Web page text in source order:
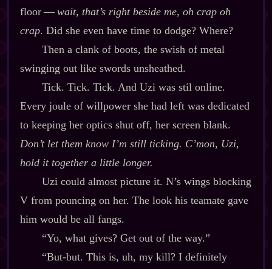
floor‍ ‍‍—‍ wait, that’s right beside me, oh crap oh
crap. Did she even have time to dodge? Where?
Then a clank of boots, the swish of metal
swinging out like swords unsheathed.
Tick. Tick. Tick. And Uzi was stil online.
Every joule of willpower she had left was dedicated
to keeping her optics shut off, her screen blank.
Don’t let them know I’m still ticking. C’mon, Uzi,
hold it together a little longer.
Uzi could almost picture it. N’s wings blocking
V from pouncing on her. The look his teamate gave
him would be all fangs.
“Yo, what gives? Get out of the way.”
“But‍-​but. This is, uh, my kill? I definitely